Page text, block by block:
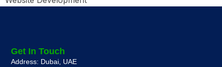
Get In Touch
Address: Dubai, UAE